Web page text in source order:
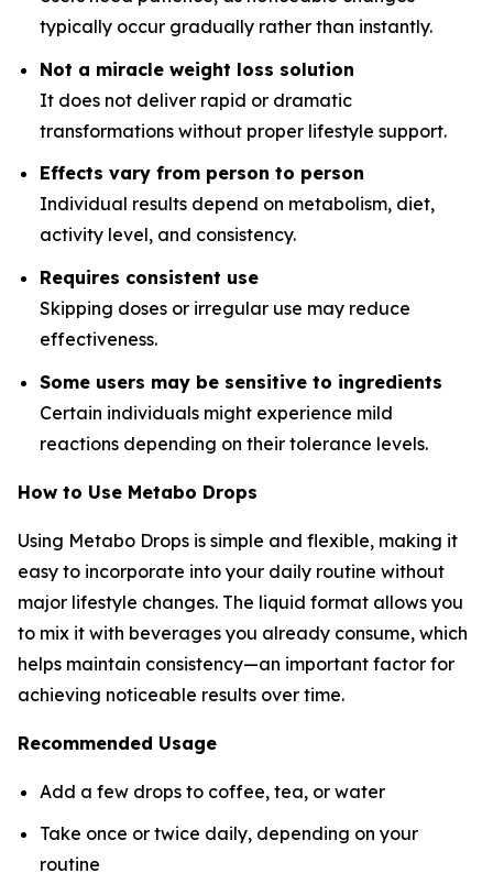
typically occur gradually rather than instantly.
Not a miracle weight loss solution
It does not deliver rapid or dramatic
transformations without proper lifestyle support.
Effects vary from person to person
Individual results depend on metabolism, diet,
activity level, and consistency.
Requires consistent use
Skipping doses or irregular use may reduce
effectiveness.
Some users may be sensitive to ingredients
Certain individuals might experience mild
reactions depending on their tolerance levels.
How to Use Metabo Drops
Using Metabo Drops is simple and flexible, making it
easy to incorporate into your daily routine without
major lifestyle changes. The liquid format allows you
to mix it with beverages you already consume, which
helps maintain consistency—an important factor for
achieving noticeable results over time.
Recommended Usage
Add a few drops to coffee, tea, or water
Take once or twice daily, depending on your
routine